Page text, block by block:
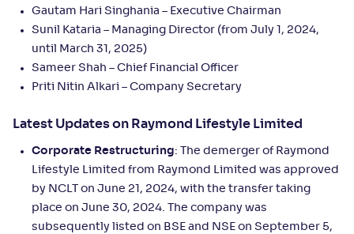
Gautam Hari Singhania – Executive Chairman
Sunil Kataria – Managing Director (from July 1, 2024,
until March 31, 2025)
Sameer Shah – Chief Financial Officer
Priti Nitin Alkari – Company Secretary
Latest Updates on Raymond Lifestyle Limited
Corporate Restructuring: The demerger of Raymond
Lifestyle Limited from Raymond Limited was approved
by NCLT on June 21, 2024, with the transfer taking
place on June 30, 2024. The company was
subsequently listed on BSE and NSE on September 5,